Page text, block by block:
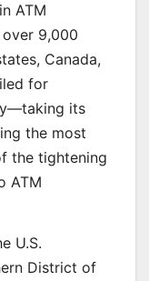
ATM
9,000
Canada,
for
its
the most
the tightening
ATM
U.S.
District of